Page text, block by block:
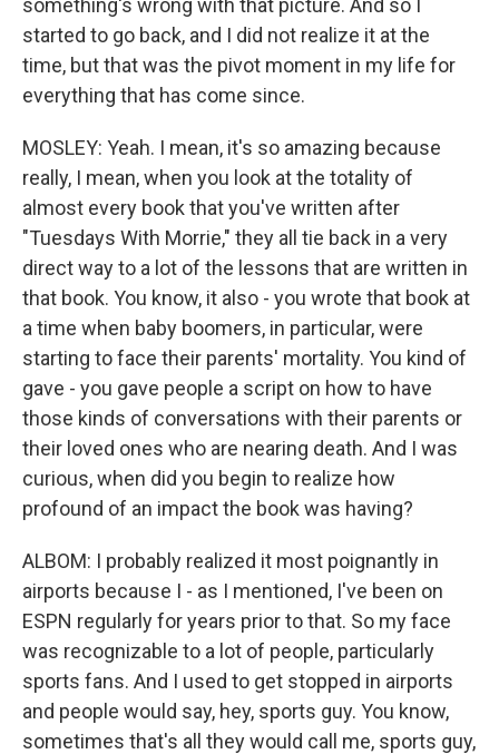
something's wrong with that picture. And so I
started to go back, and I did not realize it at the
time, but that was the pivot moment in my life for
everything that has come since.
MOSLEY: Yeah. I mean, it's so amazing because
really, I mean, when you look at the totality of
almost every book that you've written after
"Tuesdays With Morrie," they all tie back in a very
direct way to a lot of the lessons that are written in
that book. You know, it also - you wrote that book at
a time when baby boomers, in particular, were
starting to face their parents' mortality. You kind of
gave - you gave people a script on how to have
those kinds of conversations with their parents or
their loved ones who are nearing death. And I was
curious, when did you begin to realize how
profound of an impact the book was having?
ALBOM: I probably realized it most poignantly in
airports because I - as I mentioned, I've been on
ESPN regularly for years prior to that. So my face
was recognizable to a lot of people, particularly
sports fans. And I used to get stopped in airports
and people would say, hey, sports guy. You know,
sometimes that's all they would call me, sports guy,